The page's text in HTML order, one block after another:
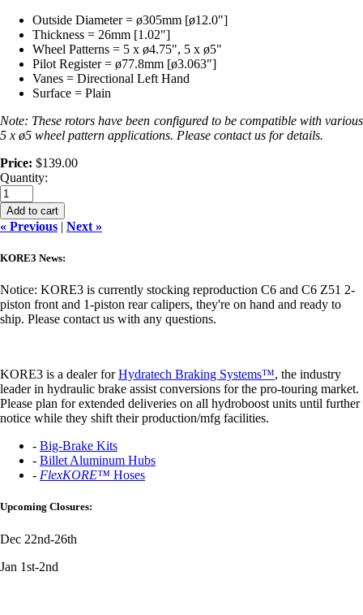
Outside Diameter = ø305mm [ø12.0"]
Thickness = 26mm [1.02"]
Wheel Patterns = 5 x ø4.75", 5 x ø5"
Pilot Register = ø77.8mm [ø3.063"]
Vanes = Directional Left Hand
Surface = Plain
Note: These rotors have been configured to be compatible with various
5 x ø5 wheel pattern applications. Please contact us for details.
Price: $139.00
Quantity:
Add to cart
« Previous | Next »
KORE3 News:
Notice: KORE3 is currently stocking reproduction C6 and C6 Z51 2-
piston front and 1-piston rear calipers, they're on hand and ready to
ship. Please contact us with any questions.
KORE3 is a dealer forHydratech Braking Systems™, the industry
leader in hydraulic brake assist conversions for the pro-touring market.
Please plan for extended deliveries on all hydroboost units until further
notice while they shift their production/mfg facilities.
- Big-Brake Kits
- Billet Aluminum Hubs
- FlexKORE™ Hoses
Upcoming Closures:
Dec 22nd-26th
Jan 1st-2nd